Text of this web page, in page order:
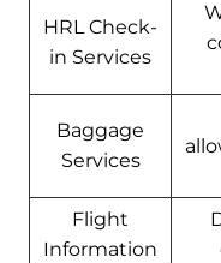
HRL Check-
in Services
Baggage
Services
Flight
Information